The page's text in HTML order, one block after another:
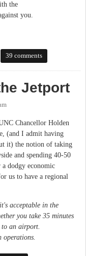
the
you.
39 comments
Jetport
Chancellor Holden
(and I admit having
it) the notion of taking
and spending 40-50
dodgy economic
us to have a regional
acceptable in the
you take 35 minutes
an airport.
operations.